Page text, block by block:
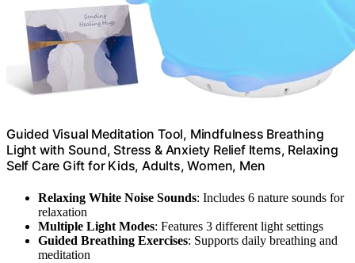
Guided Visual Meditation Tool, Mindfulness Breathing
Light with Sound, Stress & Anxiety Relief Items, Relaxing
Self Care Gift for Kids, Adults, Women, Men
Relaxing White Noise Sounds: Includes 6 nature sounds for
relaxation
Multiple Light Modes: Features 3 different light settings
Guided Breathing Exercises: Supports daily breathing and
meditation